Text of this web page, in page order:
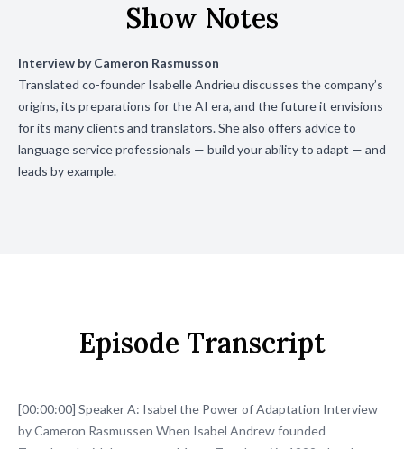
Show Notes
Interview byCameron Rasmusson
Translated co-founder Isabelle Andrieu discusses the company’s
origins, its preparations for the AI era, and the future it envisions
for its many clients and translators. She also offers advice to
language service professionals — build your ability to adapt — and
leads by example.
Episode Transcript